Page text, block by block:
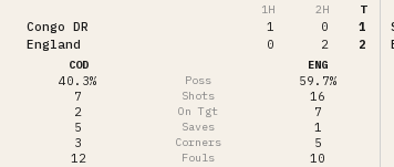
1H 2H T
Congo DR 1 0
1
England
0 2 2
COD ENG
40.3% Poss
59.7%
7
Shots
16
2
On Tgt
7
5
Saves
1
3
Corners
5
12
Fouls 10